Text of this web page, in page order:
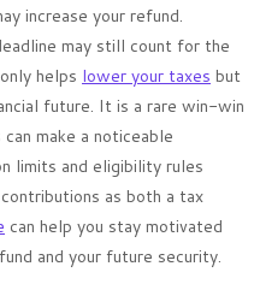
increase your refund.
may still count for the
helps lower your taxes but
future. It is a rare win-win
make a noticeable
limits and eligibility rules
as both a tax
can help you stay motivated
and your future security.